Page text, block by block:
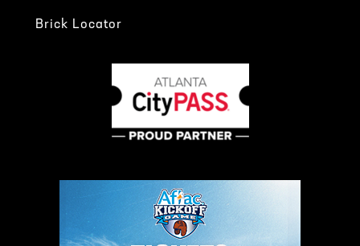
Brick Locator